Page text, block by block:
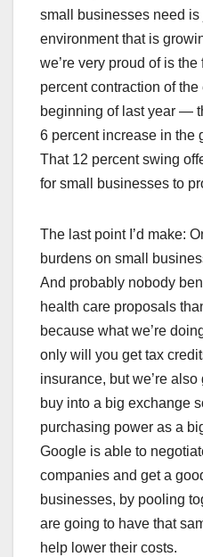
small businesses need
environment that is
we’re very proud of is
percent contraction of
beginning of last year —
6 percent increase in the
That 12 percent swing
for small businesses to
The last point I’d make:
burdens on small
And probably nobody
health care proposals
because what we’re
only will you get tax
insurance, but we’re
buy into a big exchange
purchasing power as a
Google is able to
companies and get a
businesses, by pooling
are going to have that
help lower their costs.